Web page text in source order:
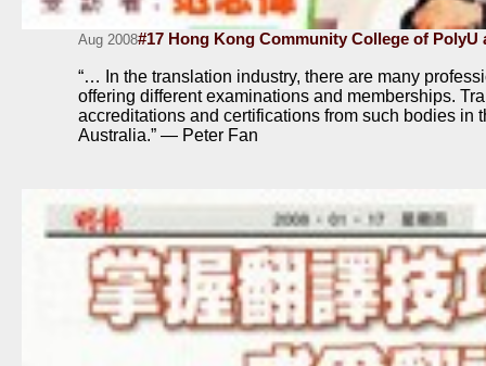
Aug 2008#17 Hong Kong Community College of PolyU
“… In the translation industry, there are many
offering different examinations and memberships.
accreditations and certifications from such bodies in
Australia.” — Peter Fan